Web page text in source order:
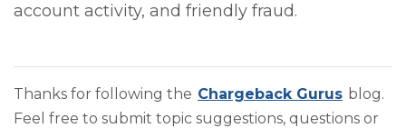
account activity, and friendly fraud.
Thanks for following the Chargeback Gurus blog.
Feel free to submit topic suggestions, questions or